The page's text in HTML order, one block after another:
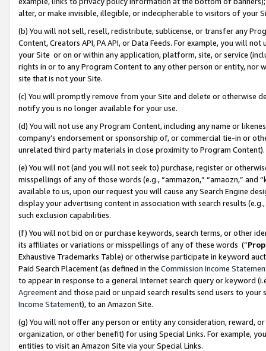
alter, or make invisible, illegible, or indecipherable to visitors of your
(b) You will not sell, resell, redistribute, sublicense, or transfer any
Content, Creators API, PA API, or Data Feeds. For example, you will
your Site or on or within any application, platform, site, or service
rights in or to any Program Content to any other person or entity, nor
site that is not your Site.
(c) You will promptly remove from your Site and delete or otherwise
notify you is no longer available for your use.
(d) You will not use any Program Content, including any name or
company’s endorsement or sponsorship of, or commercial tie-in or
unrelated third party materials in close proximity to Program Content).
(e) You will not (and you will not seek to) purchase, register or
misspellings of any of those words (e.g., “ammazon,” “amaozn,” and
available to us, upon our request you will cause any Search Engine
display your advertising content in association with search results
such exclusion capabilities.
(f) You will not bid on or purchase keywords, search terms, or other
its affiliates or variations or misspellings of any of these words (“
Exhaustive Trademarks Table) or otherwise participate in keyword
Paid Search Placement (as defined in the Commission Income
to appear in response to a general Internet search query or keyword
Agreementand those paid or unpaid search results send users to
Income Statement), to an Amazon Site.
(g) You will not offer any person or entity any consideration, reward,
organization, or other benefit) for using Special Links. For example,
entities to visit an Amazon Site via your Special Links.